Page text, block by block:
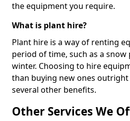
the equipment you require.
What is plant hire?
Plant hire is a way of renting
period of time, such as a
winter. Choosing to hire
than buying new ones
several other benefits.
Other Services We